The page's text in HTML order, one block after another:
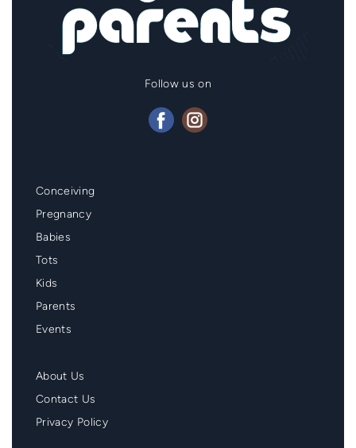
Follow us on
Mainmenu
Footer
Conceiving
Pregnancy
Babies
Tots
Kids
Parents
Events
Second
Menu
Footer
About Us
Contact Us
Privacy Policy